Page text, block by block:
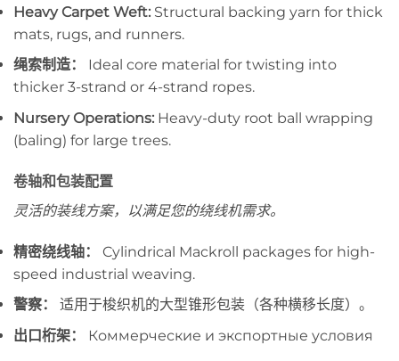
Heavy Carpet Weft: Structural backing yarn for thick
mats, rugs, and runners.
绳索制造：
Ideal core material for twisting into
thicker 3-strand or 4-strand ropes.
Nursery Operations: Heavy-duty root ball wrapping
(baling) for large trees.
卷轴和包装配置
灵活的装线方案，以满足您的绕线机需求。
精密绕线轴：
Cylindrical Mackroll packages for high-
speed industrial weaving.
警察：
适用于梭织机的大型锥形包装（各种横移长度）。
出口桁架：
Коммерческие и экспортные условия